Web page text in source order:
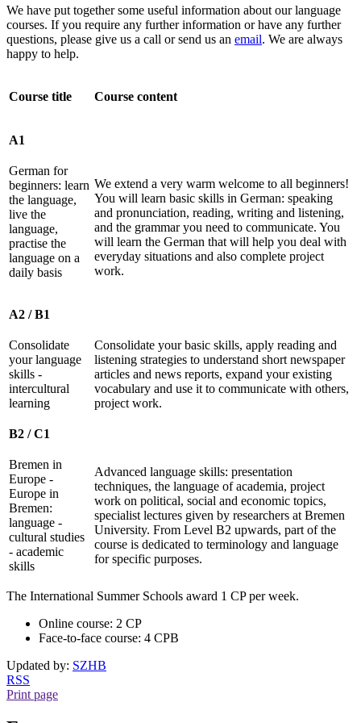
We have put together some useful information about our language
courses. If you require any further information or have any further
questions, please give us a call or send us an email. We are always
happy to help.
Course title Course content
A1
German for
beginners: learn
the language,
live the
language,
practise the
language on a
daily basis
We extend a very warm welcome to all beginners!
You will learn basic skills in German: speaking
and pronunciation, reading, writing and listening,
and the grammar you need to communicate. You
will learn the German that will help you deal with
everyday situations and also complete project
work.
A2 / B1
Consolidate
your language
skills -
intercultural
learning
Consolidate your basic skills, apply reading and
listening strategies to understand short newspaper
articles and news reports, expand your existing
vocabulary and use it to communicate with others,
project work.
B2 / C1
Bremen in
Europe -
Europe in
Bremen:
language -
cultural studies
- academic
skills
Advanced language skills: presentation
techniques, the language of academia, project
work on political, social and economic topics,
specialist lectures given by researchers at Bremen
University. From Level B2 upwards, part of the
course is dedicated to terminology and language
for specific purposes.
The International Summer Schools award 1 CP per week.
Online course: 2 CP
Face-to-face course: 4 CPB
Updated by: SZHB
RSS
Print page